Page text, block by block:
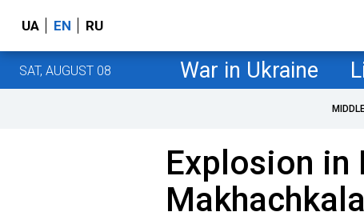
UA EN RU
SAT, AUGUST 08 War in Ukraine
Explosion in